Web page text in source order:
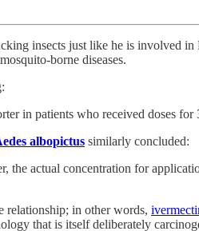
insects just like he is involved
borne diseases.
in patients who received doses for
albopictus similarly concluded:
actual concentration for
relationship; in other words,
that is itself deliberately